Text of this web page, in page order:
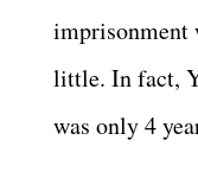
imprisonment
little. In fact,
was only 4